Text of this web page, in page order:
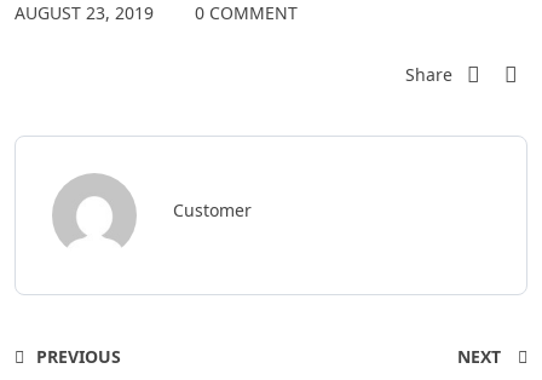
AUGUST 23, 2019 0 COMMENT
Share
Customer
PREVIOUS NEXT